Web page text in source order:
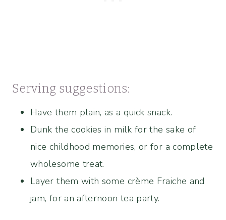
Serving suggestions:
Have them plain, as a quick snack.
Dunk the cookies in milk for the sake of
nice childhood memories, or for a complete
wholesome treat.
Layer them with some crème Fraiche and
jam, for an afternoon tea party.